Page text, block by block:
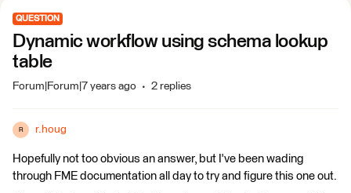
QUESTION
Dynamic workflow using schema lookup
table
Forum|Forum|7 years ago 2 replies
R r.houg
Hopefully not too obvious an answer, but I've been wading
through FME documentation all day to try and figure this one out.